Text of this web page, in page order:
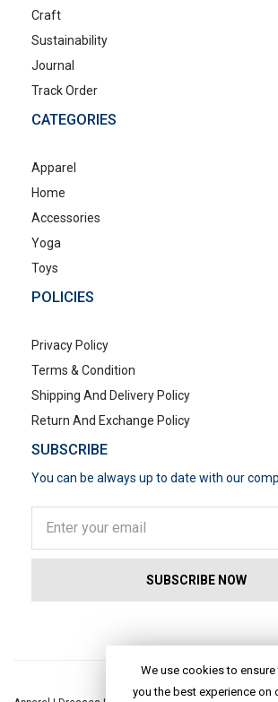
Craft
Sustainability
Journal
Track Order
CATEGORIES
Apparel
Home
Accessories
Yoga
Toys
POLICIES
Privacy Policy
Terms & Condition
Shipping And Delivery Policy
Return And Exchange Policy
SUBSCRIBE
You can be always up to date with our
We use cookies to
you the best experience on